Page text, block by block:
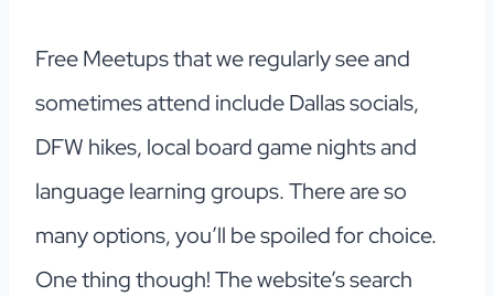
Free Meetups that we regularly see and
sometimes attend include Dallas socials,
DFW hikes, local board game nights and
language learning groups. There are so
many options, you’ll be spoiled for choice.
One thing though! The website’s search